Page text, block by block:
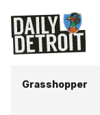
Grasshopper